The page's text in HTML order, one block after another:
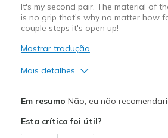
It's my second pair. The material of
is no grip that's why no matter how
couple steps it's open up!
Mostrar tradução
Mais detalhes
Comfortable
Em resumo Não, eu não
Esta crítica foi útil?